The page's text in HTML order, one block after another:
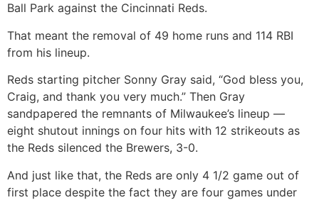
Ball Park against the Cincinnati Reds.
That meant the removal of 49 home runs and 114 RBI
from his lineup.
Reds starting pitcher Sonny Gray said, “God bless you,
Craig, and thank you very much.” Then Gray
sandpapered the remnants of Milwaukee’s lineup —
eight shutout innings on four hits with 12 strikeouts as
the Reds silenced the Brewers, 3-0.
And just like that, the Reds are only 4 1/2 game out of
first place despite the fact they are four games under